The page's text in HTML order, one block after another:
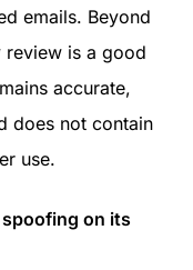
emails. Beyond
review is a good
accurate,
does not contain
use.
spoofing on its